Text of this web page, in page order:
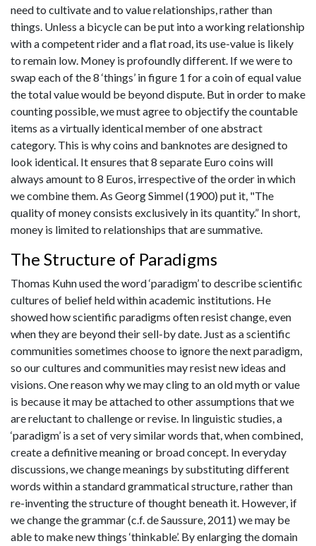
need to cultivate and to value relationships, rather than
things. Unless a bicycle can be put into a working relationship
with a competent rider and a flat road, its use-value is likely
to remain low. Money is profoundly different. If we were to
swap each of the 8 ‘things’ in figure 1 for a coin of equal value
the total value would be beyond dispute. But in order to make
counting possible, we must agree to objectify the countable
items as a virtually identical member of one abstract
category. This is why coins and banknotes are designed to
look identical. It ensures that 8 separate Euro coins will
always amount to 8 Euros, irrespective of the order in which
we combine them. As Georg Simmel (1900) put it, "The
quality of money consists exclusively in its quantity.” In short,
money is limited to relationships that are summative.
The Structure of Paradigms
Thomas Kuhn used the word ‘paradigm’ to describe scientific
cultures of belief held within academic institutions. He
showed how scientific paradigms often resist change, even
when they are beyond their sell-by date. Just as a scientific
communities sometimes choose to ignore the next paradigm,
so our cultures and communities may resist new ideas and
visions. One reason why we may cling to an old myth or value
is because it may be attached to other assumptions that we
are reluctant to challenge or revise. In linguistic studies, a
‘paradigm’ is a set of very similar words that, when combined,
create a definitive meaning or broad concept. In everyday
discussions, we change meanings by substituting different
words within a standard grammatical structure, rather than
re-inventing the structure of thought beneath it. However, if
we change the grammar (c.f. de Saussure, 2011) we may be
able to make new things ‘thinkable’. By enlarging the domain